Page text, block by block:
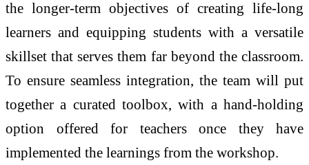
the longer-term objectives of creating life-long
learners and equipping students with a versatile
skillset that serves them far beyond the classroom.
To ensure seamless integration, the team will put
together a curated toolbox, with a hand-holding
option offered for teachers once they have
implemented the learnings from the workshop.